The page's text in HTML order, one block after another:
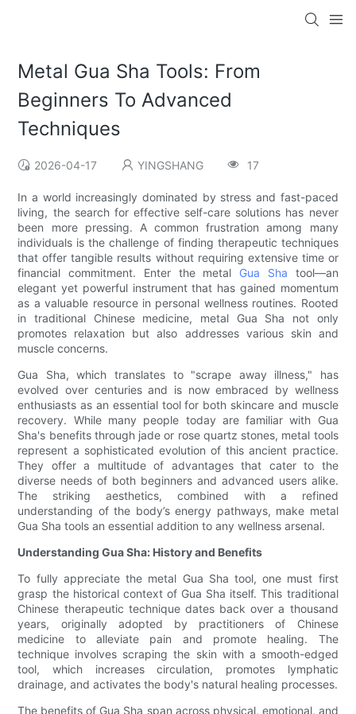
Metal Gua Sha Tools: From
Beginners To Advanced
Techniques
2026-04-17 YINGSHANG 17
In a world increasingly dominated by stress and fast-paced
living, the search for effective self-care solutions has never
been more pressing. A common frustration among many
individuals is the challenge of finding therapeutic techniques
that offer tangible results without requiring extensive time or
financial commitment. Enter the metal Gua Sha tool—an
elegant yet powerful instrument that has gained momentum
as a valuable resource in personal wellness routines. Rooted
in traditional Chinese medicine, metal Gua Sha not only
promotes relaxation but also addresses various skin and
muscle concerns.
Gua Sha, which translates to "scrape away illness," has
evolved over centuries and is now embraced by wellness
enthusiasts as an essential tool for both skincare and muscle
recovery. While many people today are familiar with Gua
Sha's benefits through jade or rose quartz stones, metal tools
represent a sophisticated evolution of this ancient practice.
They offer a multitude of advantages that cater to the
diverse needs of both beginners and advanced users alike.
The striking aesthetics, combined with a refined
understanding of the body’s energy pathways, make metal
Gua Sha tools an essential addition to any wellness arsenal.
Understanding Gua Sha: History and Benefits
To fully appreciate the metal Gua Sha tool, one must first
grasp the historical context of Gua Sha itself. This traditional
Chinese therapeutic technique dates back over a thousand
years, originally adopted by practitioners of Chinese
medicine to alleviate pain and promote healing. The
technique involves scraping the skin with a smooth-edged
tool, which increases circulation, promotes lymphatic
drainage, and activates the body's natural healing processes.
The benefits of Gua Sha span across physical, emotional, and